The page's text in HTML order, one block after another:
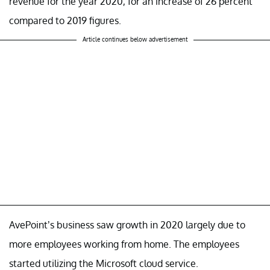
compared to 2019 figures.
Article continues below advertisement
AvePoint’s business saw growth in 2020 largely due to
more employees working from home. The employees
started utilizing the Microsoft cloud service.